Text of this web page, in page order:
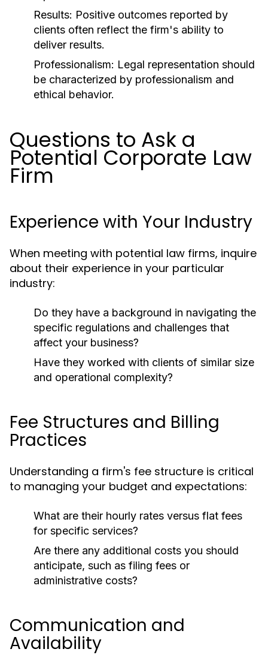
Results: Positive outcomes reported by
clients often reflect the firm's ability to
deliver results.
Professionalism: Legal representation should
be characterized by professionalism and
ethical behavior.
Questions to Ask a
Potential Corporate Law
Firm
Experience with Your Industry
When meeting with potential law firms, inquire
about their experience in your particular
industry:
Do they have a background in navigating the
specific regulations and challenges that
affect your business?
Have they worked with clients of similar size
and operational complexity?
Fee Structures and Billing
Practices
Understanding a firm's fee structure is critical
to managing your budget and expectations:
What are their hourly rates versus flat fees
for specific services?
Are there any additional costs you should
anticipate, such as filing fees or
administrative costs?
Communication and
Availability